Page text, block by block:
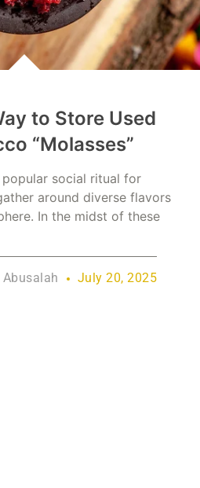
to Store Used
“Molasses”
popular social ritual for
around diverse flavors
In the midst of these
July 20, 2025